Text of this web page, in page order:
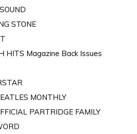
STONE
HITS Magazine Back Issues
MONTHLY
PARTRIDGE FAMILY